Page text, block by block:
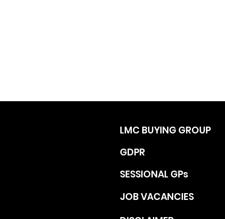
LMC BUYING GROUP
GDPR
SESSIONAL GPs
JOB VACANCIES